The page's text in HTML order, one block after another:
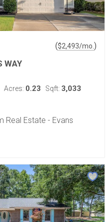
($2,493/mo. )
WAY
Acres: 0.23 Sqft: 3,033
Real Estate - Evans